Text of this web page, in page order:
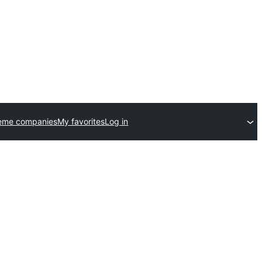
companiesMy favoritesLog in